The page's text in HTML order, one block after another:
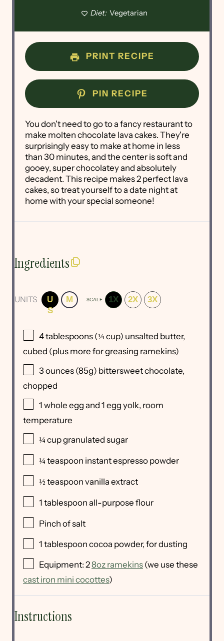
Diet: Vegetarian
PRINT RECIPE
PIN RECIPE
You don't need to go to a fancy restaurant to
make molten chocolate lava cakes. They're
surprisingly easy to make at home in less
than 30 minutes, and the center is soft and
gooey, super chocolatey and absolutely
decadent. This recipe makes 2 perfect lava
cakes, so treat yourself to a date night at
home with your special someone!
Ingredients
UNITS
U
S
M SCALE 1X 2X 3X
4 tablespoons (¼ cup) unsalted butter,
cubed (plus more for greasing ramekins)
3 ounces (85g) bittersweet chocolate,
chopped
1 whole egg and 1 egg yolk, room
temperature
¼ cupgranulated sugar
¼ teaspoon instant espresso powder
½ teaspoon vanilla extract
1 tablespoon all-purpose flour
Pinch of salt
1 tablespoon cocoa powder, for dusting
Equipment: 28oz ramekins (we use these
cast iron mini cocottes)
Instructions